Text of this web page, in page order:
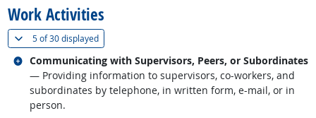
Work Activities
5 of30 displayed(
Communicating with Supervisors, Peers, or Subordinates
— Providing information to supervisors, co-workers, and
subordinates by telephone, in written form, e-mail, or in
person.
Related occupations